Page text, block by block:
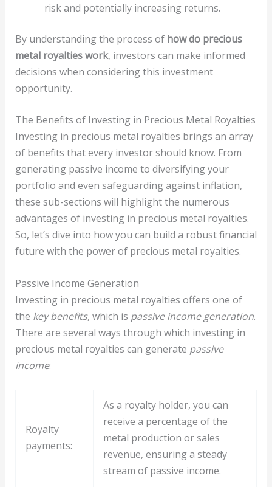
risk and potentially increasing returns.
By understanding the process of how do precious
metal royalties work, investors can make informed
decisions when considering this investment
opportunity.
The Benefits of Investing in Precious Metal Royalties
Investing in precious metal royalties brings an array
of benefits that every investor should know. From
generating passive income to diversifying your
portfolio and even safeguarding against inflation,
these sub-sections will highlight the numerous
advantages of investing in precious metal royalties.
So, let’s dive into how you can build a robust financial
future with the power of precious metal royalties.
Passive Income Generation
Investing in precious metal royalties offers one of
the key benefits, which is passive income generation.
There are several ways through which investing in
precious metal royalties can generate passive
income:
Royalty
payments:
As a royalty holder, you can
receive a percentage of the
metal production or sales
revenue, ensuring a steady
stream of passive income.